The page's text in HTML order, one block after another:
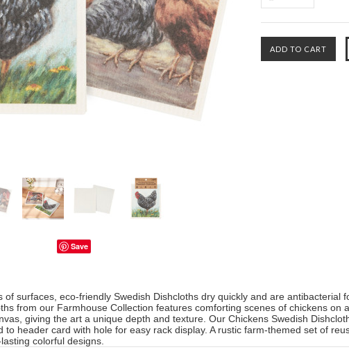
Save
of surfaces, eco-friendly Swedish Dishcloths dry quickly and are antibacterial
from our Farmhouse Collection features comforting scenes of chickens
giving the art a unique depth and texture. Our Chickens Swedish
to header card with hole for easy rack display. A rustic farm-themed set of
colorful designs.